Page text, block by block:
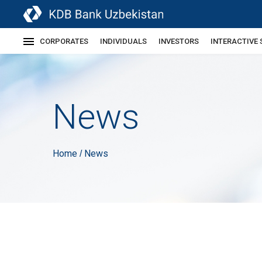
CORPORATES INDIVIDUALS INVESTORS INTERACTIVE
News
Home / News